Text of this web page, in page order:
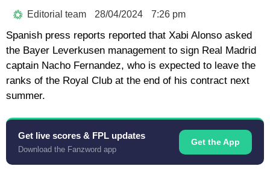
Editorial team 28/04/2024 7:26 pm
Spanish press reports reported that Xabi Alonso asked
the Bayer Leverkusen management to sign Real Madrid
captain Nacho Fernandez, who is expected to leave the
ranks of the Royal Club at the end of his contract next
summer.
Get live scores & FPL updates
Download the Fanzword app
Get the App